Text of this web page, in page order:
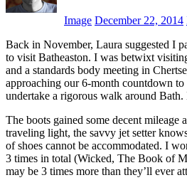
Image December 22, 2014
Back in November, Laura suggested I
to visit Batheaston. I was betwixt
and a standards body meeting in
approaching our 6-month countdown
undertake a rigorous walk around Bath.
The boots gained some decent
traveling light, the savvy jet setter
of shoes cannot be accommodated. I
3 times in total (Wicked, The Book of
may be 3 times more than they’ll ever